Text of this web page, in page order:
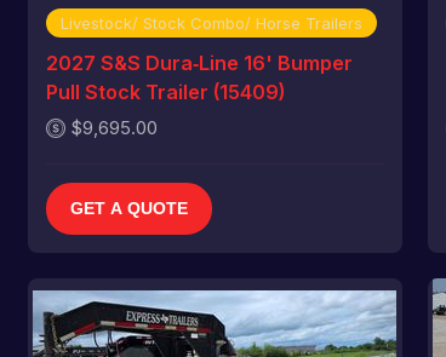
Livestock/ Stock Combo/ Horse Trailers
2027 S&S Dura‑Line 16' Bumper
Pull Stock Trailer (15409)
$9,695.00
GET A QUOTE